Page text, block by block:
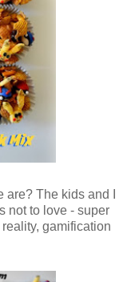
The kids and I
not to love - super
gamification